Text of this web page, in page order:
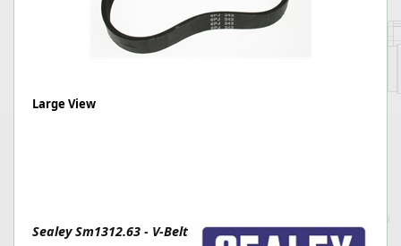
Large View
Sealey Sm1312.63 - V-Belt